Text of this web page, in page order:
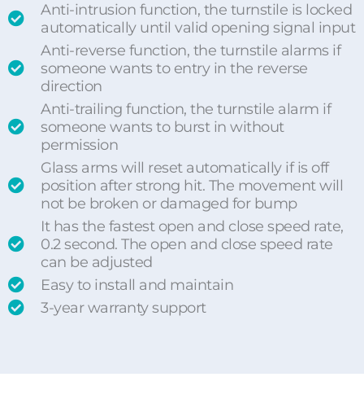
Anti-intrusion function, the turnstile is locked
automatically until valid opening signal input
Anti-reverse function, the turnstile alarms if
someone wants to entry in the reverse
direction
Anti-trailing function, the turnstile alarm if
someone wants to burst in without
permission
Glass arms will reset automatically if is off
position after strong hit. The movement will
not be broken or damaged for bump
It has the fastest open and close speed rate,
0.2 second. The open and close speed rate
can be adjusted
Easy to install and maintain
3-year warranty support